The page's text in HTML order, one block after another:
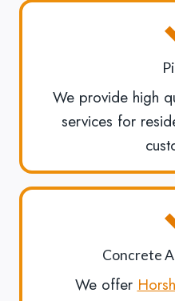
We provide high
services for
Concrete
We offer